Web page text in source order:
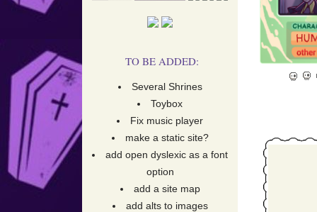
TO BE ADDED:
Several Shrines
Toybox
Fix music player
make a static site?
add open dyslexic as a font
option
add a site map
add alts to images
Rip